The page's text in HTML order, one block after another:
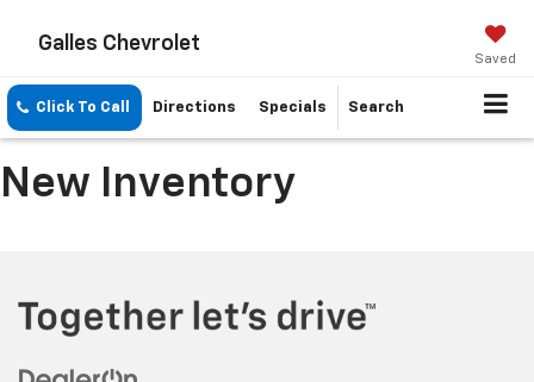
Galles Chevrolet
Saved
Click To Call Directions Specials Search
New Inventory